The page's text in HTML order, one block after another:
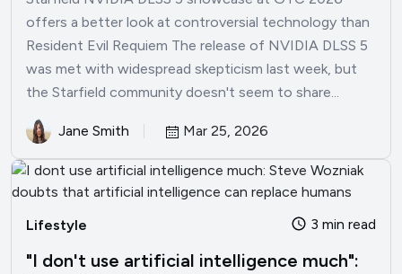
offers a better look at controversial technology than
Resident Evil Requiem The release of NVIDIA DLSS 5
was met with widespread skepticism last week, but
the Starfield community doesn't seem to share...
Jane Smith Mar 25, 2026
Lifestyle 3 min read
"I don't use artificial intelligence much":